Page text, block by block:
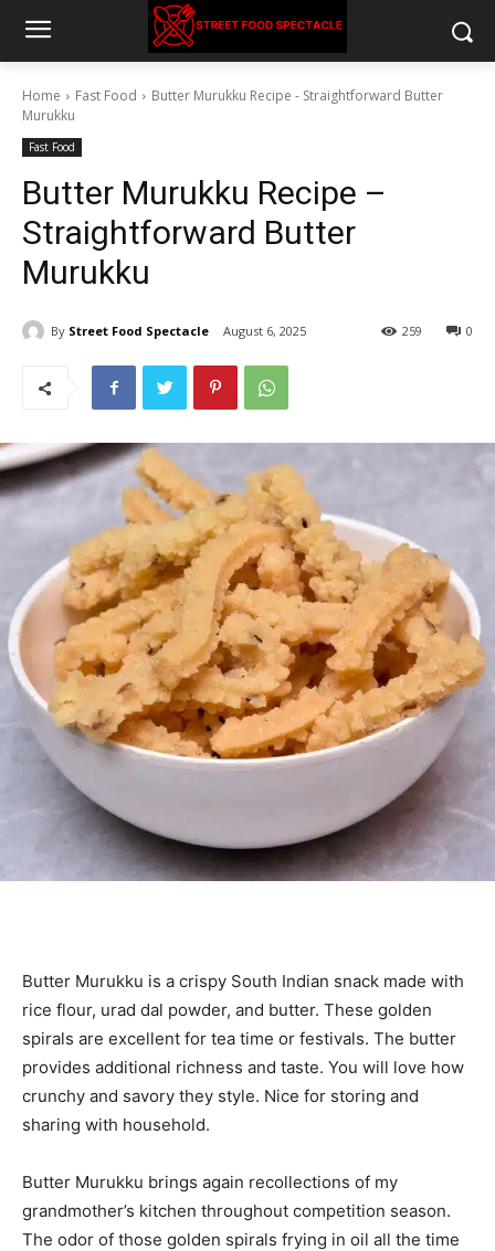
Home Fast Food
Butter Murukku Recipe - Straightforward Butter
Murukku
Fast Food
Butter Murukku Recipe –
Straightforward Butter
Murukku
By Street Food Spectacle August 6, 2025 0
259
Butter Murukku is a crispy South Indian snack made with
rice flour, urad dal powder, and butter. These golden
spirals are excellent for tea time or festivals. The butter
provides additional richness and taste. You will love how
crunchy and savory they style. Nice for storing and
sharing with household.
Butter Murukku brings again recollections of my
grandmother’s kitchen throughout competition season.
The odor of those golden spirals frying in oil all the time